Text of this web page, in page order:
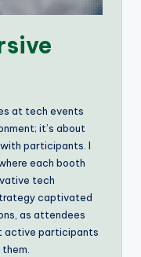
at tech events
it’s about
participants. I
each booth
tech
captivated
as attendees
active participants